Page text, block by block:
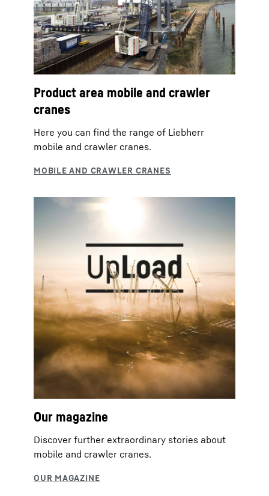
Product area mobile and crawler
cranes
Here you can find the range of Liebherr
mobile and crawler cranes.
Our magazine
Discover further extraordinary stories about
mobile and crawler cranes.